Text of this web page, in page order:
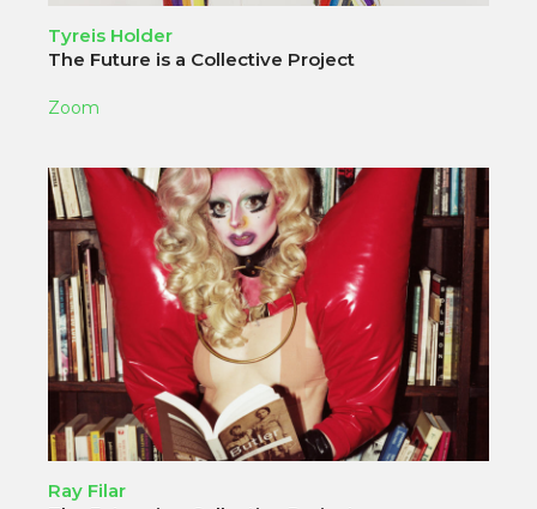
Tyreis Holder
The Future is a Collective Project
Zoom
Ray Filar